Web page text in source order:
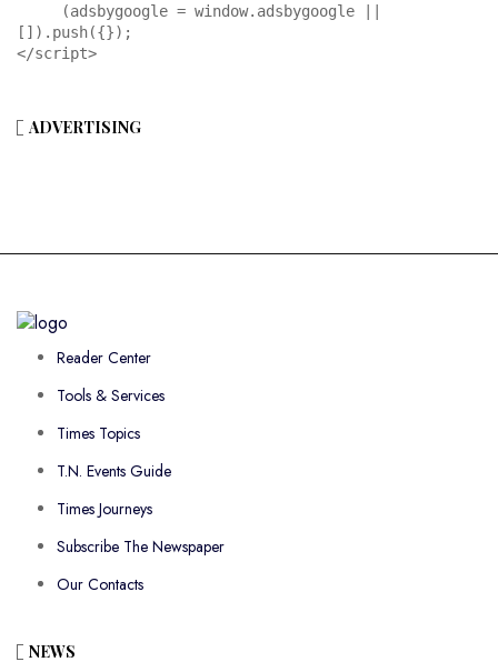
[]).push({});
</script>
ADVERTISING
Reader Center
Tools & Services
Times Topics
T.N. Events Guide
Times Journeys
Subscribe The Newspaper
Our Contacts
NEWS